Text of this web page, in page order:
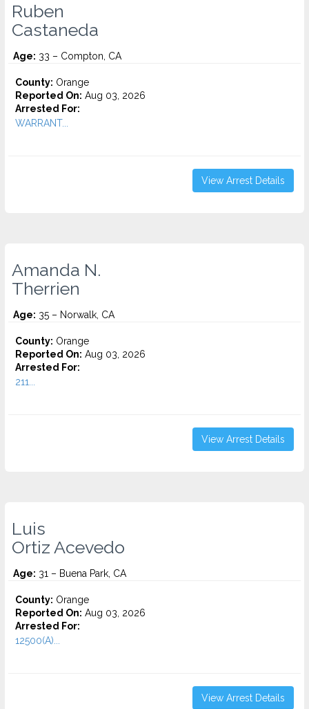
Ruben
Castaneda
Age: 33 – Compton, CA
County: Orange
Reported On: Aug 03, 2026
Arrested For:
WARRANT...
View Arrest Details
Amanda N.
Therrien
Age: 35 – Norwalk, CA
County: Orange
Reported On: Aug 03, 2026
Arrested For:
211...
View Arrest Details
Luis
Ortiz Acevedo
Age: 31 – Buena Park, CA
County: Orange
Reported On: Aug 03, 2026
Arrested For:
12500(A)...
View Arrest Details